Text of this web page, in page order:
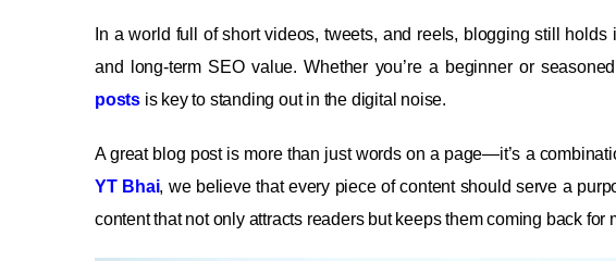
In a world full of short videos, tweets, and reels, blogging still
and long-term SEO value. Whether you’re a beginner or
posts is key to standing out in the digital noise.
A great blog post is more than just words on a page—it’s a
YT Bhai, we believe that every piece of content should serve a
content that not only attracts readers but keeps them coming back for